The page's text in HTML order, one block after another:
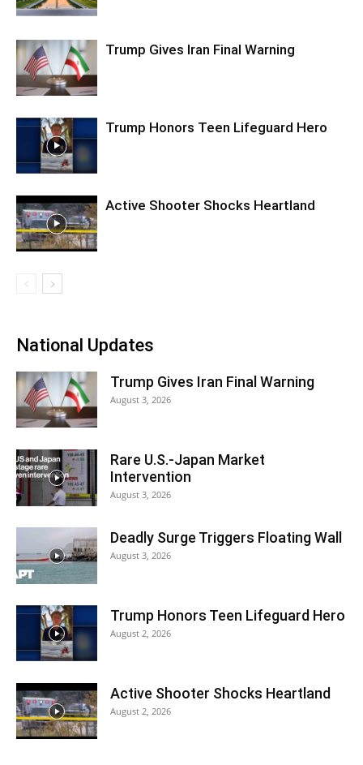
Trump Gives Iran Final Warning
Trump Honors Teen Lifeguard Hero
Active Shooter Shocks Heartland
National Updates
Trump Gives Iran Final Warning
August 3, 2026
Rare U.S.-Japan Market
Intervention
August 3, 2026
Deadly Surge Triggers Floating Wall
August 3, 2026
Trump Honors Teen Lifeguard Hero
August 2, 2026
Active Shooter Shocks Heartland
August 2, 2026